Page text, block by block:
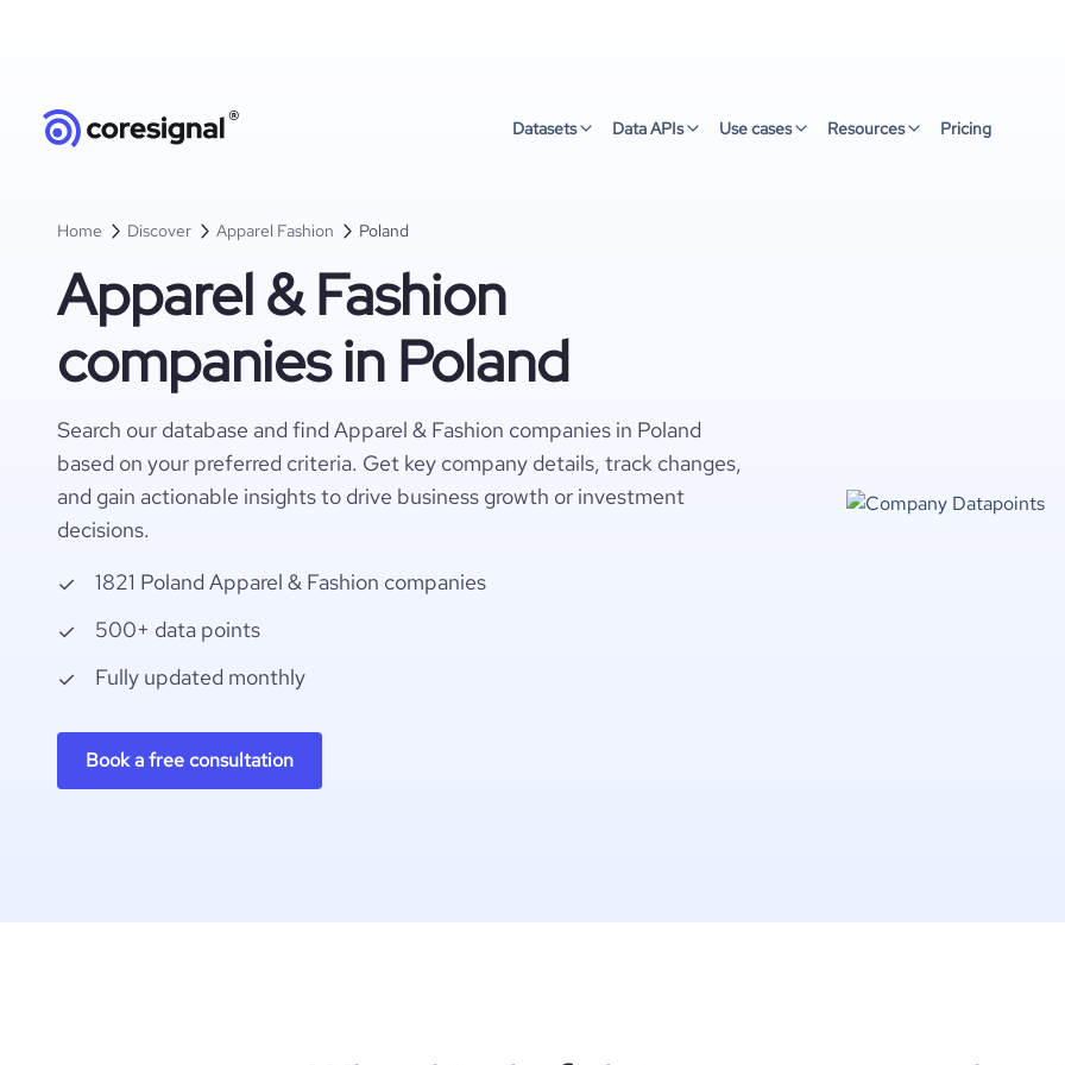
Datasets Data APIs Use cases Resources Pricing
Home Discover Apparel Fashion Poland
Apparel & Fashion
companies in Poland
Search our database and find Apparel & Fashion companies in Poland
based on your preferred criteria. Get key company details, track changes,
and gain actionable insights to drive business growth or investment
decisions.
1821 Poland Apparel & Fashion companies
500+ data points
Fully updated monthly
Book a free consultation